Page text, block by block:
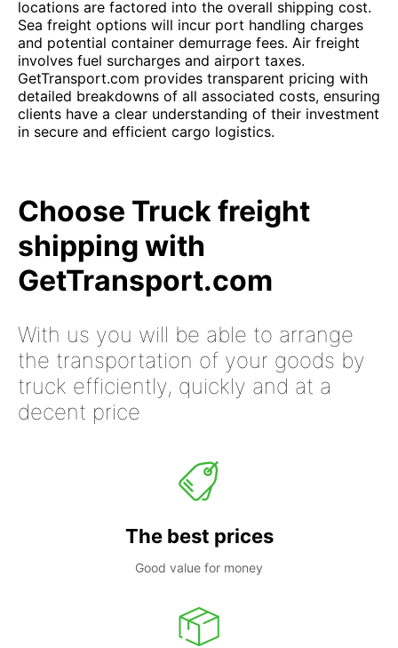
locations are factored into the overall shipping cost.
Sea freight options will incur port handling charges
and potential container demurrage fees. Air freight
involves fuel surcharges and airport taxes.
GetTransport.com provides transparent pricing with
detailed breakdowns of all associated costs, ensuring
clients have a clear understanding of their investment
in secure and efficient cargo logistics.
Choose Truck freight
shipping with
GetTransport.com
With us you will be able to arrange
the transportation of your goods by
truck efficiently, quickly and at a
decent price
The best prices
Good value for money